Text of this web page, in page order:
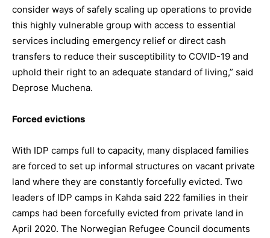
consider ways of safely scaling up operations to provide
this highly vulnerable group with access to essential
services including emergency relief or direct cash
transfers to reduce their susceptibility to COVID-19 and
uphold their right to an adequate standard of living,” said
Deprose Muchena.
Forced evictions
With IDP camps full to capacity, many displaced families
are forced to set up informal structures on vacant private
land where they are constantly forcefully evicted. Two
leaders of IDP camps in Kahda said 222 families in their
camps had been forcefully evicted from private land in
April 2020. The Norwegian Refugee Council documents